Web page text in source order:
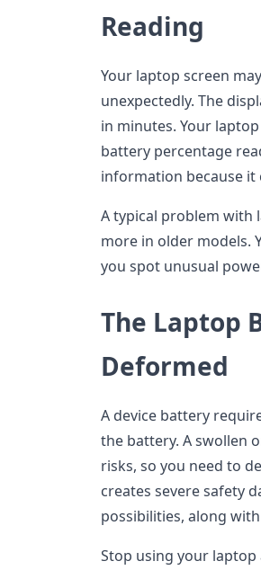
Reading
Your laptop screen
unexpectedly. The
in minutes. Your
battery percentage
information because it
A typical problem with
more in older models.
you spot unusual
The Laptop
Deformed
A device battery
the battery. A swollen
risks, so you need to
creates severe safety
possibilities, along
Stop using your